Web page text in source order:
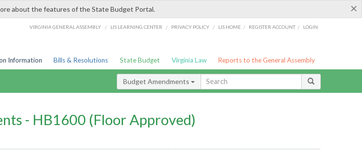
×
about the features of the State Budget Portal.
VIRGINIA GENERAL ASSEMBLY / LIS LEARNING CENTER / PRIVACY POLICY / LIS HOME / REGISTER ACCOUNT / LOGIN
Information Bills & Resolutions State Budget Virginia Law Reports to the General Assembly
Budget Amendments
- HB1600 (Floor Approved)